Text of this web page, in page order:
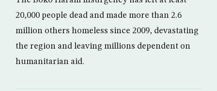
20,000 people dead and made more than 2.6
million others homeless since 2009, devastating
the region and leaving millions dependent on
humanitarian aid.